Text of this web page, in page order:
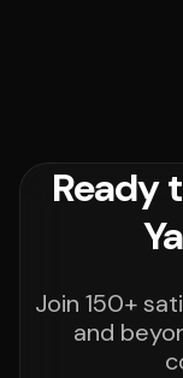
Ready
Join 150+
and